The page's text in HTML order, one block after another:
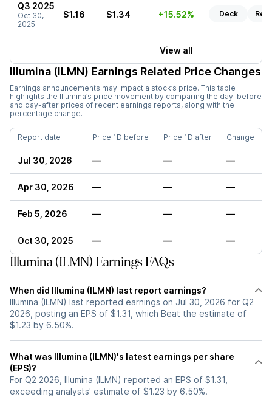
Q3 2025
Oct 30,
2025
$1.16 $1.34 +15.52% Deck
View all
Illumina (ILMN) Earnings Related Price Changes
Earnings announcements may impact a stock’s price. This table
highlights the Illumina’s price movement by comparing the day-before
and day-after prices of recent earnings reports, along with the
percentage change.
Report date Price 1D before Price 1D after Change
Jul 30, 2026 — — —
Apr 30, 2026 — — —
Feb 5, 2026 — — —
Oct 30, 2025 — — —
Illumina (ILMN) Earnings FAQs
When did Illumina (ILMN) last report earnings?
Illumina (ILMN) last reported earnings on Jul 30, 2026 for Q2
2026, posting an EPS of $1.31, which Beat the estimate of
$1.23 by 6.50%.
What was Illumina (ILMN)'s latest earnings per share
(EPS)?
For Q2 2026, Illumina (ILMN) reported an EPS of $1.31,
exceeding analysts' estimate of $1.23 by 6.50%.